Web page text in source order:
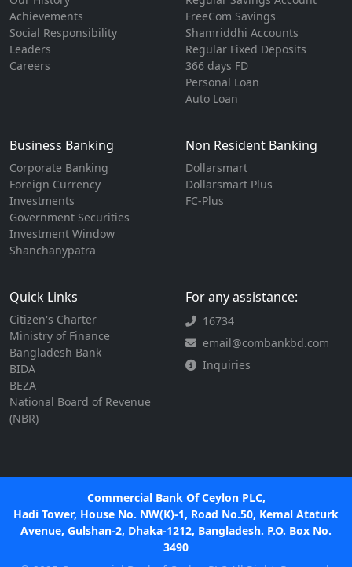
Achievements
Social Responsibility
Leaders
Careers
FreeCom Savings
Shamriddhi Accounts
Regular Fixed Deposits
366 days FD
Personal Loan
Auto Loan
Business Banking
Corporate Banking
Foreign Currency
Investments
Government Securities
Investment Window
Shanchanypatra
Non Resident Banking
Dollarsmart
Dollarsmart Plus
FC-Plus
Quick Links
Citizen's Charter
Ministry of Finance
Bangladesh Bank
BIDA
BEZA
National Board of Revenue
(NBR)
For any assistance:
16734
email@combankbd.com
Inquiries
Commercial Bank Of Ceylon PLC,
Hadi Tower, House No. NW(K)-1, Road No.50, Kemal Ataturk
Avenue, Gulshan-2, Dhaka-1212, Bangladesh. P.O. Box No.
3490